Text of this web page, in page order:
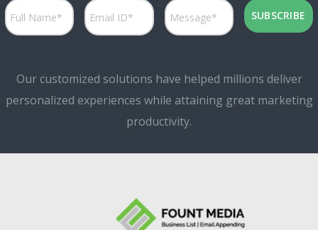
Our customized solutions have helped millions deliver
personalized experiences while attaining great marketing
productivity.